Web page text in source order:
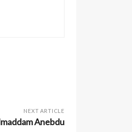
NEXT ARTICLE
Anebdu